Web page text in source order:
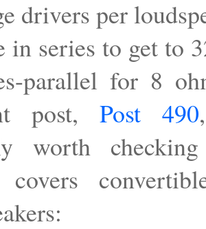
drivers per
in series to get to
parallel for 8
post, Post 490
worth